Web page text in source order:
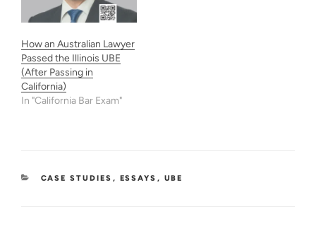
How an Australian Lawyer
Passed the Illinois UBE
(After Passing in
California)
In "California Bar Exam"
CATEGORIES
CASE STUDIES , ESSAYS , UBE